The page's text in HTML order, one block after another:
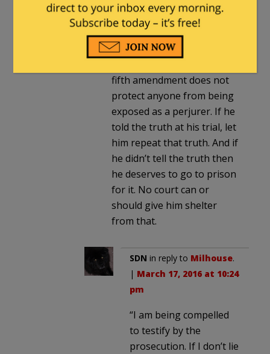
because I would lie and that
would be perjury”?! Or “I
can’t testify truthfully
fifth amendment does not
protect anyone from being
exposed as a perjurer. If he
told the truth at his trial, let
him repeat that truth. And if
he didn’t tell the truth then
he deserves to go to prison
for it. No court can or
should give him shelter
from that.
SDN in reply to Milhouse.
| March 17, 2016 at 10:24
pm
“I am being compelled
to testify by the
prosecution. If I don’t lie